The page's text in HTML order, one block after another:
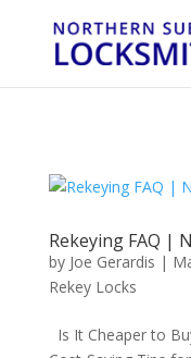
Rekeying FAQ |
by Joe Gerardis |
Rekey Locks
Is It Cheaper to